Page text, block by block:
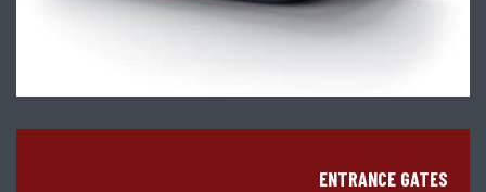
ENTRANCE GATES